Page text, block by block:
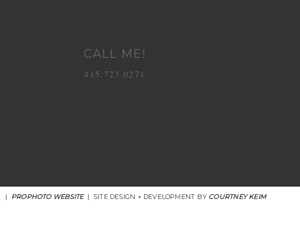
CALL ME!
415.723.0271
| PROPHOTO WEBSITE | SITE DESIGN + DEVELOPMENT BY COURTNEY KEIM